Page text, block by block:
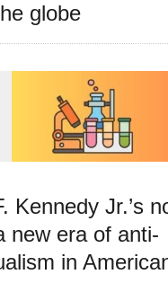
globe
Kennedy Jr.’s
new era of anti-
in